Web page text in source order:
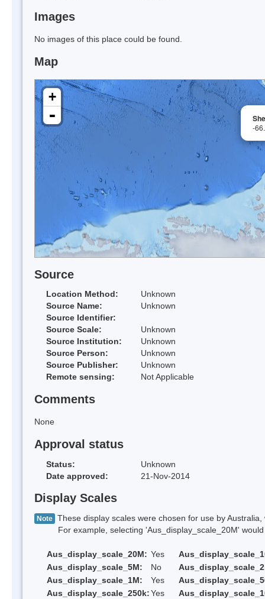
Images
No images of this place could be found.
Map
-
+
-
Source
Location Method:
Unknown
Source Name:
Unknown
Source Identifier:
Source Scale:
Unknown
Source Institution:
Unknown
Source Person:
Unknown
Source Publisher:
Unknown
Remote sensing:
Not Applicable
Comments
None
Approval status
Status:
Unknown
Date approved:
21-Nov-2014
Display Scales
Note These display scales were chosen for use by
For example, selecting 'Aus_display_scale_20M' would
Aus_display_scale_20M: Yes
Aus_display_scale_5M:
No
Aus_display_scale_1M:
Yes
Aus_display_scale_250k:Yes